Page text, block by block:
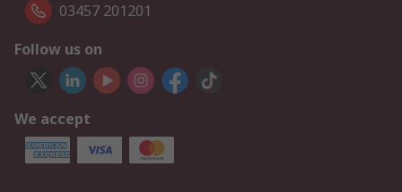
03457 201201
Follow us on
We accept